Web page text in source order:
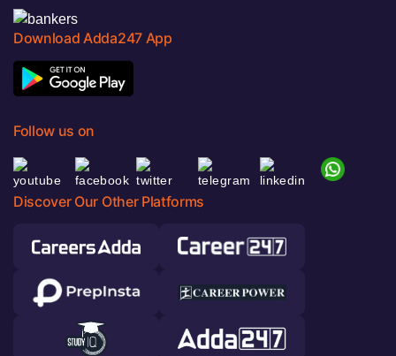
Download Adda247 App
Follow us on
Discover Our Other Platforms